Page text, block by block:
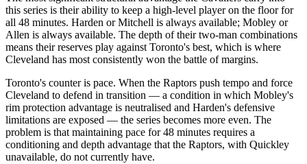
this series is their ability to keep a high-level player on the floor for
all 48 minutes. Harden or Mitchell is always available; Mobley or
Allen is always available. The depth of their two-man combinations
means their reserves play against Toronto's best, which is where
Cleveland has most consistently won the battle of margins.
Toronto's counter is pace. When the Raptors push tempo and force
Cleveland to defend in transition — a condition in which Mobley's
rim protection advantage is neutralised and Harden's defensive
limitations are exposed — the series becomes more even. The
problem is that maintaining pace for 48 minutes requires a
conditioning and depth advantage that the Raptors, with Quickley
unavailable, do not currently have.